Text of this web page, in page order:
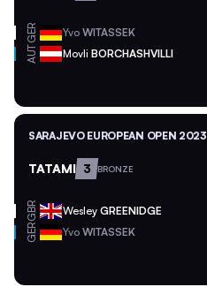
GER Yvo WITASSEK
AUT Movli BORCHASHVILLI
SARAJEVO EUROPEAN OPEN 2023
TATAMI 3 BRONZE
GBR Wesley GREENIDGE
GER Yvo WITASSEK